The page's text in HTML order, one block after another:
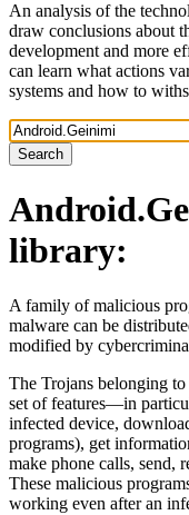
An analysis of the
draw conclusions about
development and more
can learn what actions
systems and how to
Search
library:
A family of malicious
malware can be
modified by
The Trojans belonging
set of features—in
infected device,
programs), get
make phone calls, send,
These malicious
working even after an